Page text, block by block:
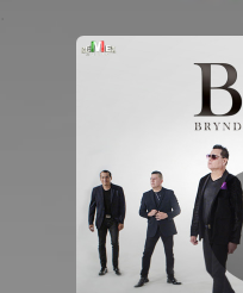
You're all set!